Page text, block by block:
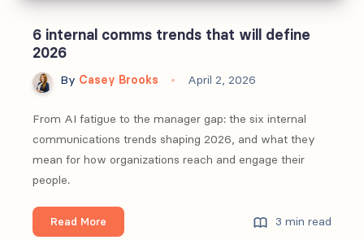
6 internal comms trends that will define
2026
By Casey Brooks April 2, 2026
From AI fatigue to the manager gap: the six internal
communications trends shaping 2026, and what they
mean for how organizations reach and engage their
people.
Read More 3 min read